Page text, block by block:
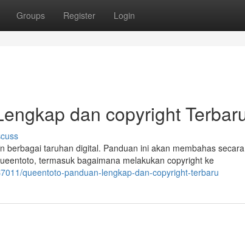
Groups Register Login
dan copyright
berbagai taruhan digital. Panduan ini akan membahas
termasuk bagaimana melakukan copyright ke
queentoto-panduan-lengkap-dan-copyright-terbaru